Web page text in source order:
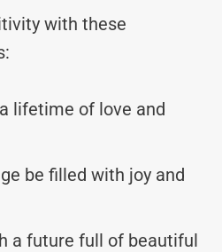
with these
lifetime of love and
be filled with joy and
a future full of beautiful